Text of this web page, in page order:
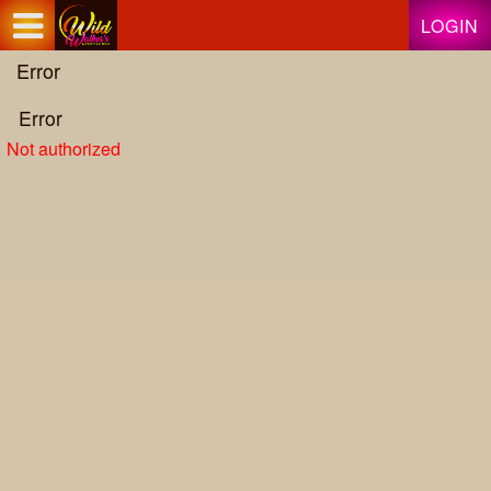
LOGIN
Error
Error
Not authorized
Test a string.